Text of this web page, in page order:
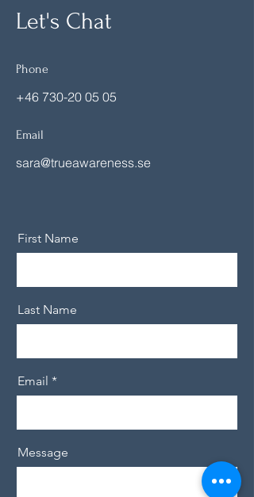
Let's Chat
Phone
+46 730-20 05 05
Email
sara@trueawareness.se
First Name
Last Name
Email
Message